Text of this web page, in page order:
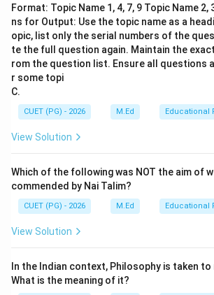
Step 3: Analysis
Maitreyi is often mentioned in the
Upanishad as a student of Yajnavalkya,
knowledge about immortality. Gargi
intellect and contributions to
discussions. Both figures are
Vedas. Their names appear in texts
role of women as scholars and
significant given the historical context
roles were not common.
Given the context of Vedic scholars
references to Maitreyi and Gargi in
Format: Topic Name 1, 4, 7, 9 Topic Name 2,
ns for Output: Use the topic name as a
opic, list only the serial numbers of the
te the full question again. Maintain the
rom the question list. Ensure all questions
r some topi
C.
CUET (PG) - 2026 M.Ed Educational
View Solution
Which of the following was NOT the aim of
commended by Nai Talim?
CUET (PG) - 2026 M.Ed Educational
View Solution
In the Indian context, Philosophy is taken to
What is the meaning of it?